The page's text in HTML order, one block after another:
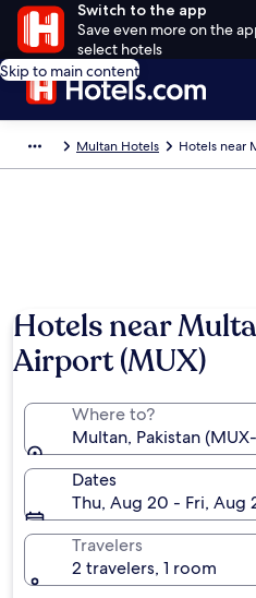
Switch to the app
Save even more on the
select hotels
Skip to main content
Multan Hotels Hotels near
Hotels near
Airport (MUX)
Where to?
Multan, Pakistan
Dates
Thu, Aug 20 - Fri, Aug
Travelers
2 travelers, 1 room